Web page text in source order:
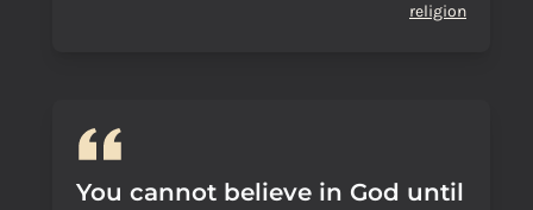
religion
You cannot believe in God until